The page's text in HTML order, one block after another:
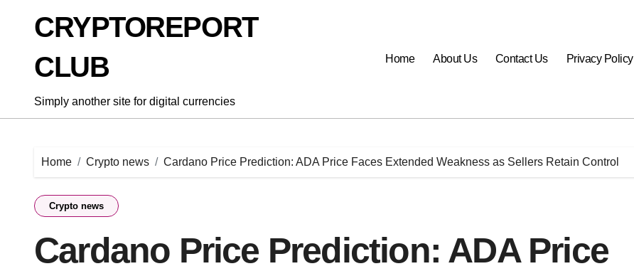
CRYPTOREPORT
CLUB
Simply another site for digital currencies
Home About Us Contact Us Privacy Policy
Home Crypto news Cardano Price Prediction: ADA Price Faces Extended Weakness as Sellers Retain Control
Crypto news
Cardano Price Prediction: ADA Price